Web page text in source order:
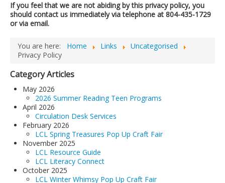
If you feel that we are not abiding by this privacy policy, you
should contact us immediately via telephone at 804-435-1729
or via email.
You are here: Home Links
Uncategorised
Privacy Policy
Category Articles
May 2026
2026 Summer Reading Teen Programs
April 2026
Circulation Desk Services
February 2026
LCL Spring Treasures Pop Up Craft Fair
November 2025
LCL Resource Guide
LCL Literacy Connect
October 2025
LCL Winter Whimsy Pop Up Craft Fair